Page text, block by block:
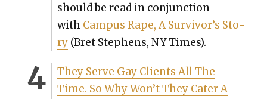
should be read in con­junc­tion
with Cam­pus Rape, A Sur­vivor’s Sto­
ry(Bret Stephens, NY Times).
They Serve Gay Clients All The
Time. So Why Won’t They Cater A